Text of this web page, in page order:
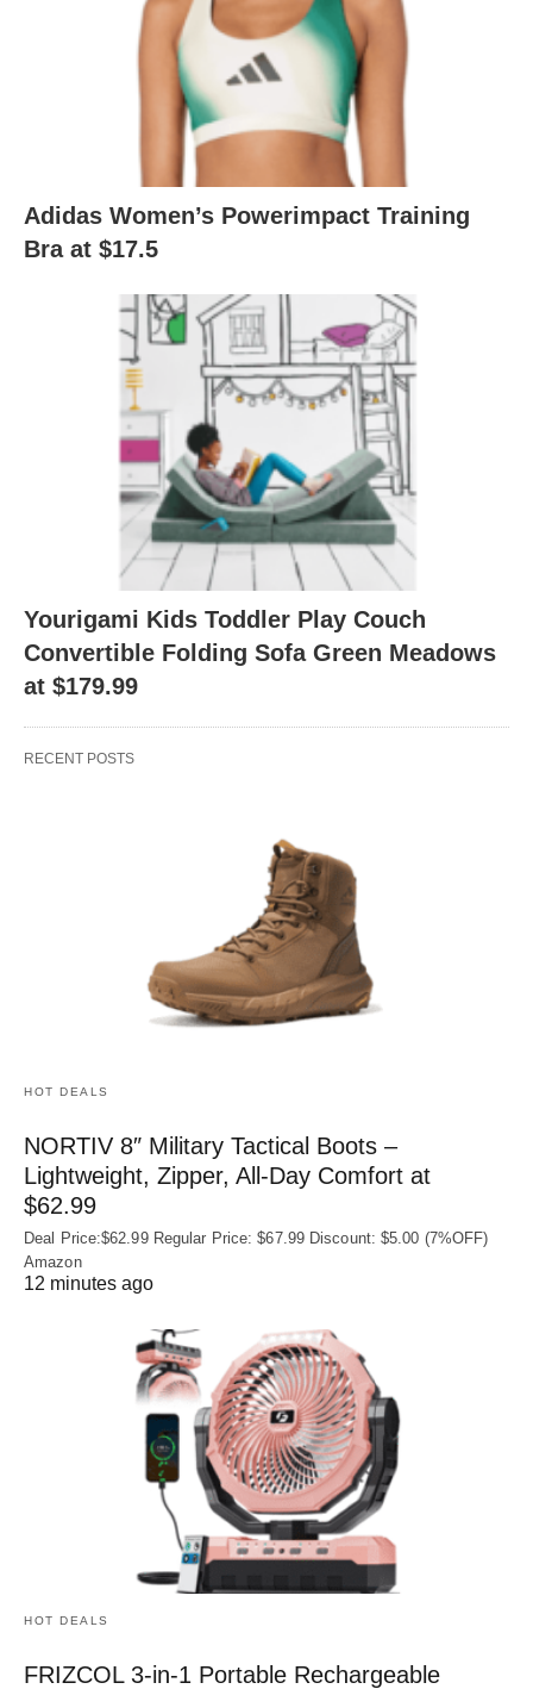
Adidas Women’s Powerimpact Training
Bra at $17.5
Yourigami Kids Toddler Play Couch
Convertible Folding Sofa Green Meadows
at $179.99
RECENT POSTS
HOT DEALS
NORTIV 8″ Military Tactical Boots –
Lightweight, Zipper, All-Day Comfort at
$62.99
Deal Price:$62.99 Regular Price: $67.99 Discount: $5.00 (7%OFF)
Amazon
12 minutes ago
HOT DEALS
FRIZCOL 3-in-1 Portable Rechargeable